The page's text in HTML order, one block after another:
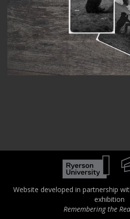
Website developed in partnership
exhibition
Remembering the